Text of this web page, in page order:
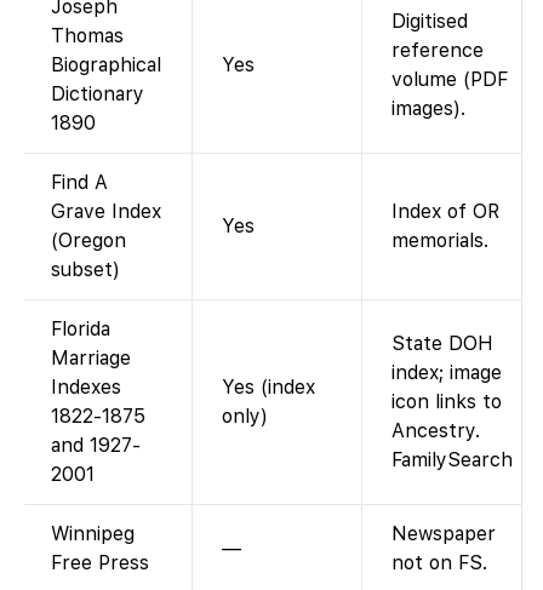
Joseph
Thomas
Biographical
Dictionary
1890
Yes
Digitised
reference
volume (PDF
images).
Find A
Grave Index
(Oregon
subset)
Yes
Index of OR
memorials.
Florida
Marriage
Indexes
1822-1875
and 1927-
2001
Yes (index
only)
State DOH
index; image
icon links to
Ancestry.
FamilySearch
Winnipeg
Free Press
—
Newspaper
not on FS.